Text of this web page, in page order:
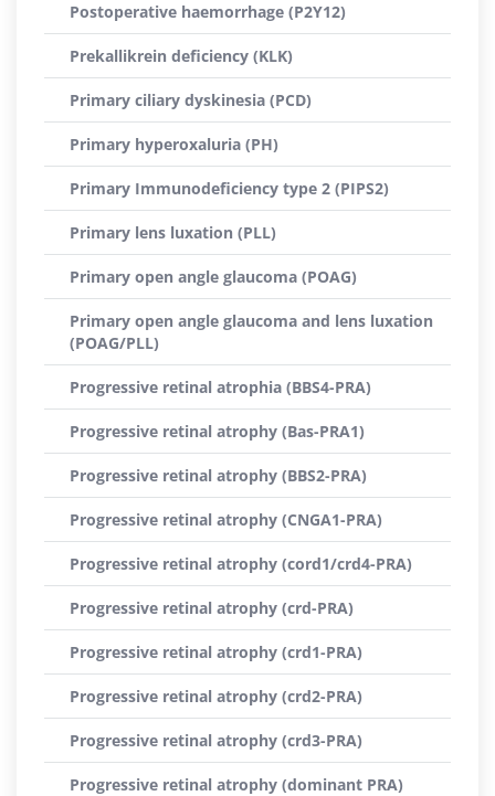
Postoperative haemorrhage (P2Y12)
Prekallikrein deficiency (KLK)
Primary ciliary dyskinesia (PCD)
Primary hyperoxaluria (PH)
Primary Immunodeficiency type 2 (PIPS2)
Primary lens luxation (PLL)
Primary open angle glaucoma (POAG)
Primary open angle glaucoma and lens luxation
(POAG/PLL)
Progressive retinal atrophia (BBS4-PRA)
Progressive retinal atrophy (Bas-PRA1)
Progressive retinal atrophy (BBS2-PRA)
Progressive retinal atrophy (CNGA1-PRA)
Progressive retinal atrophy (cord1/crd4-PRA)
Progressive retinal atrophy (crd-PRA)
Progressive retinal atrophy (crd1-PRA)
Progressive retinal atrophy (crd2-PRA)
Progressive retinal atrophy (crd3-PRA)
Progressive retinal atrophy (dominant PRA)